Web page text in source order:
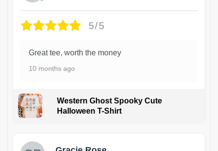
5/5
Great tee, worth the money
10 months ago
Western Ghost Spooky Cute
Halloween T-Shirt